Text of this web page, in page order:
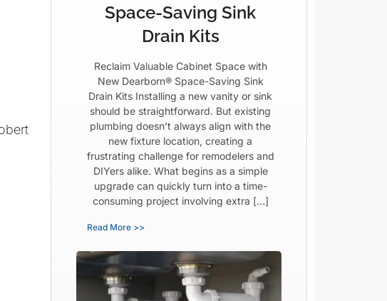
Space-Saving Sink
Drain Kits
Reclaim Valuable Cabinet Space with
New Dearborn® Space-Saving Sink
Drain Kits Installing a new vanity or sink
should be straightforward. But existing
plumbing doesn’t always align with the
new fixture location, creating a
frustrating challenge for remodelers and
DIYers alike. What begins as a simple
upgrade can quickly turn into a time-
consuming project involving extra […]
Read More >>